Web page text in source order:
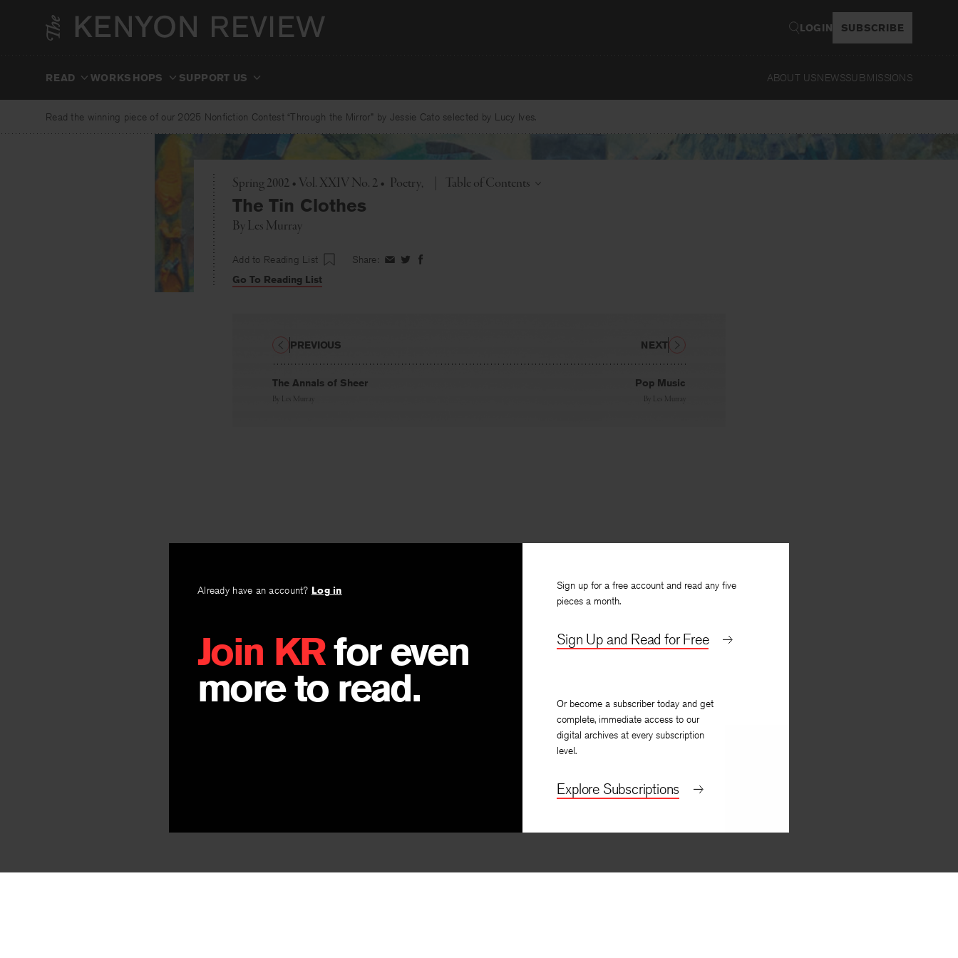
LOGIN SUBSCRIBE
READ WORKSHOPS SUPPORT US ABOUT USNEWSSUBMISSIONS
Read the winning piece of our 2025 Nonfiction Contest “Through the Mirror” by Jessie Cato selected by Lucy Ives.
Spring 2002 • Vol. XXIV No. 2 • Poetry Toggle
Table of Contents
The Tin Clothes
ByLes Murray
Add to Reading List Share: ShareShareShare
Go To Reading List
Already have an account? Log in
Join KRfor even
more to read.
Sign up for a free account and read any five
pieces a month.
Sign Up and Read for Free
Or become a subscriber today and get
complete, immediate access to our
digital archives at every subscription
level.
Explore Subscriptions
The Annals of Sheer
By Les Murray
PREVIOUS
Pop Music
By Les Murray
NEXT